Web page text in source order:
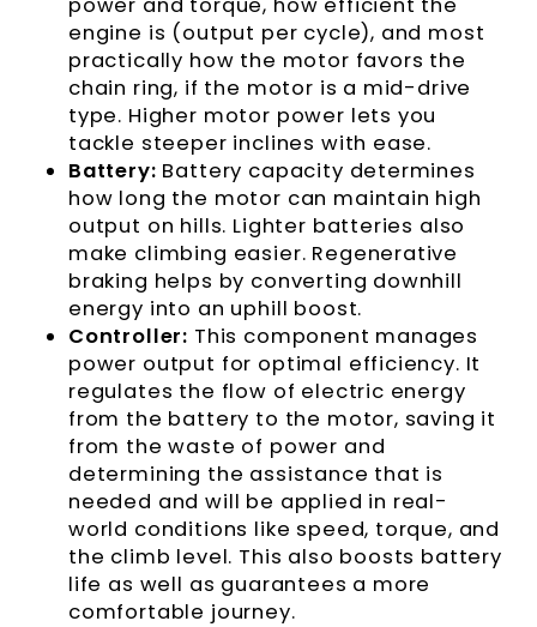
engine is (output per cycle), and most
practically how the motor favors the
chain ring, if the motor is a mid-drive
type. Higher motor power lets you
tackle steeper inclines with ease.
Battery: Battery capacity determines
how long the motor can maintain high
output on hills. Lighter batteries also
make climbing easier. Regenerative
braking helps by converting downhill
energy into an uphill boost.
Controller: This component manages
power output for optimal efficiency. It
regulates the flow of electric energy
from the battery to the motor, saving it
from the waste of power and
determining the assistance that is
needed and will be applied in real-
world conditions like speed, torque, and
the climb level. This also boosts battery
life as well as guarantees a more
comfortable journey.